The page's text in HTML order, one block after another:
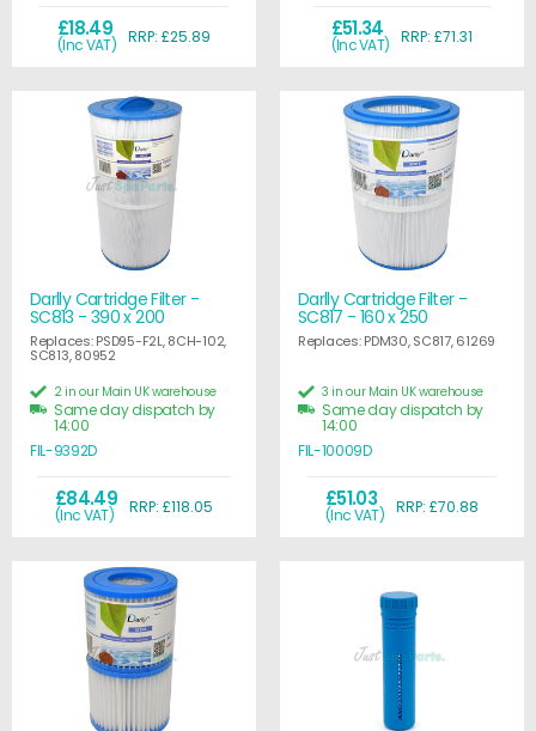
£18.49
(Inc VAT) RRP: £25.89 £51.34
(Inc VAT) RRP: £71.31
Darlly Cartridge Filter -
SC813 - 390 x 200
Replaces: PSD95-F2L, 8CH-102,
SC813, 80952
£84.49
(Inc VAT) RRP: £118.05
2 in our Main UK warehouse
Same day dispatch by
14:00
FIL-9392D
Darlly Cartridge Filter -
SC817 - 160 x 250
Replaces: PDM30, SC817, 61269
£51.03
(Inc VAT) RRP: £70.88
3 in our Main UK warehouse
Same day dispatch by
14:00
FIL-10009D